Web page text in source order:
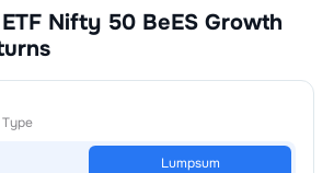
Nifty 50 BeES Growth
Lumpsum